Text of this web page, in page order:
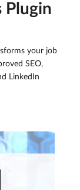
Plugin
your job
SEO,
LinkedIn